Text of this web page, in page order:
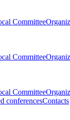
Committee
Committee
Committee
conferencesContacts